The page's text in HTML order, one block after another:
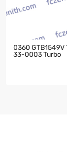
0360 GTB1549V
33-0003 Turbo